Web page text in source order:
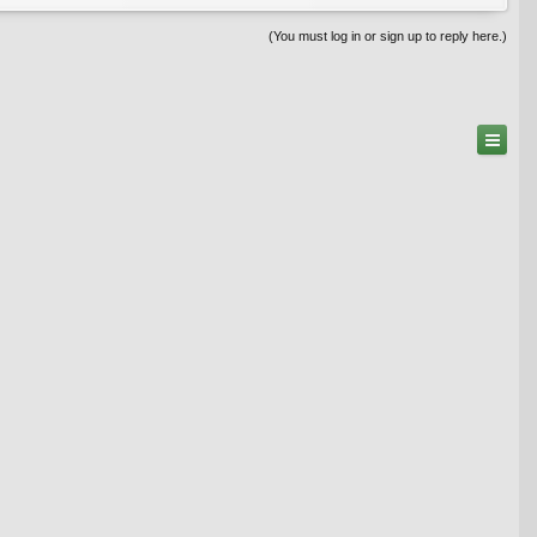
(You must log in or sign up to reply here.)